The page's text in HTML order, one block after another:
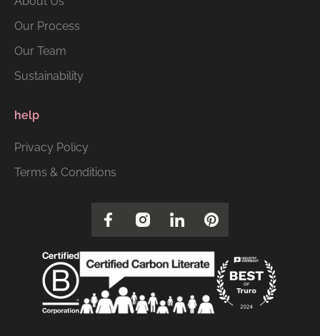
Our Process
Our Team
Sustainability
help
Privacy Policy
Terms & Conditions